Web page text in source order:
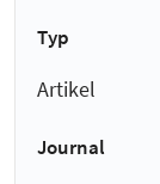
Typ
Artikel
Journal